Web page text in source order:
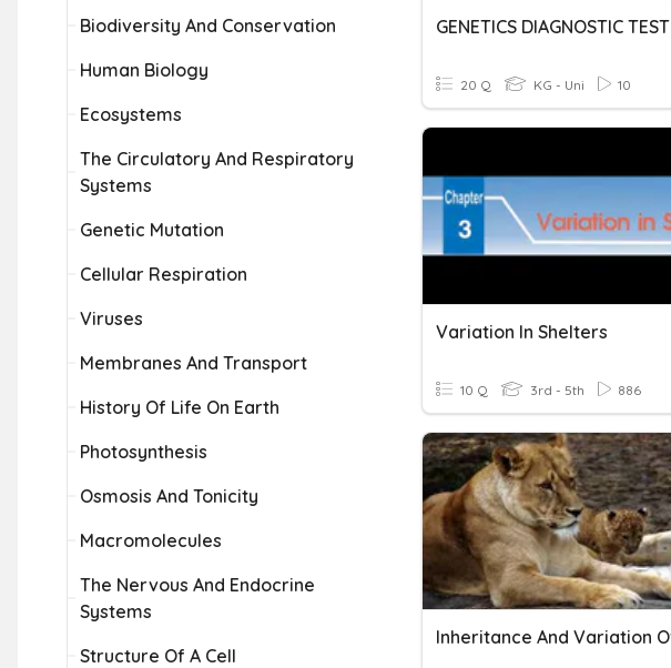
Biodiversity And Conservation
Human Biology
Ecosystems
The Circulatory And Respiratory
Systems
Genetic Mutation
Cellular Respiration
Viruses
Membranes And Transport
History Of Life On Earth
Photosynthesis
Osmosis And Tonicity
Macromolecules
The Nervous And Endocrine
Systems
Structure Of A Cell
GENETICS DIAGNOSTIC TEST
20 Q KG - Uni 10
Variation In Shelters
10 Q 3rd - 5th 886